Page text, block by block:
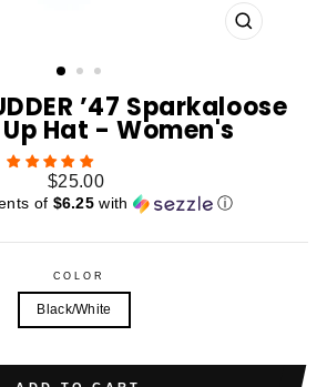
CLOSE
’47 Sparkaloose
Hat - Women's
Regular
price
$25.00
of $6.25 with ⓘ
COLOR
Black/White